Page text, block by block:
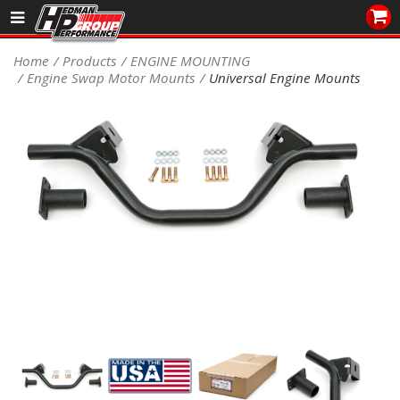
Sales/Tech 562.921.0404
SEARCH
DEALER LOCATOR
PRODUCTS
COOLING System
ENGINE SWAP Kits
Home Products
ENGINE MOUNTING
Engine Swap Motor Mounts
Universal Engine Mounts